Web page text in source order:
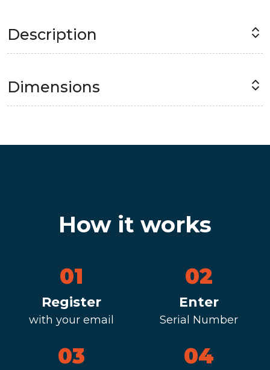
Description
Dimensions
How it works
01
Register
with your email
02
Enter
Serial Number
03 04